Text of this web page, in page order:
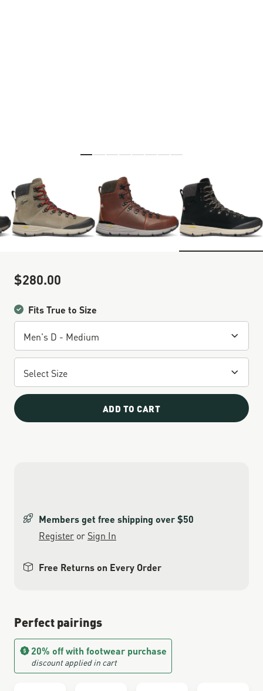
Sale Price
$280.00
Fits True to Size
ADD TO CART
Members get free shipping over $50
Register or Sign In
Free Returns on Every Order
Perfect pairings
20% off with footwear purchase
discount applied in cart